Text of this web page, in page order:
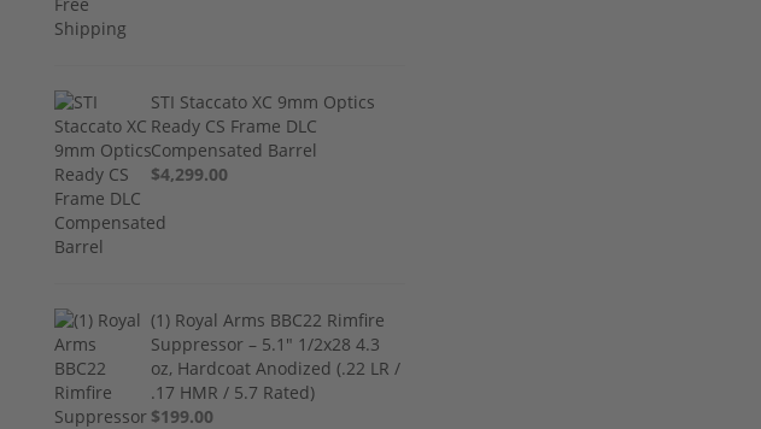
STI Staccato XC 9mm Optics
Ready CS Frame DLC
Compensated Barrel
$4,299.00
(1) Royal Arms BBC22 Rimfire
Suppressor – 5.1" 1/2x28 4.3
oz, Hardcoat Anodized (.22 LR /
.17 HMR / 5.7 Rated)
$199.00